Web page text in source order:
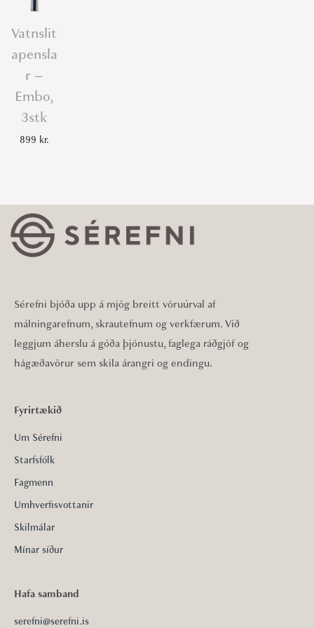
Vatnslit
apensla
r –
Embo,
3stk
899 kr.
Sérefni bjóða upp á mjög breitt vöruúrval af
málningarefnum, skrautefnum og verkfærum. Við
leggjum áherslu á góða þjónustu, faglega ráðgjöf og
hágæðavörur sem skila árangri og endingu.
Fyrirtækið
Um Sérefni
Starfsfólk
Fagmenn
Umhverfisvottanir
Skilmálar
Mínar síður
Hafa samband
serefni@serefni.is